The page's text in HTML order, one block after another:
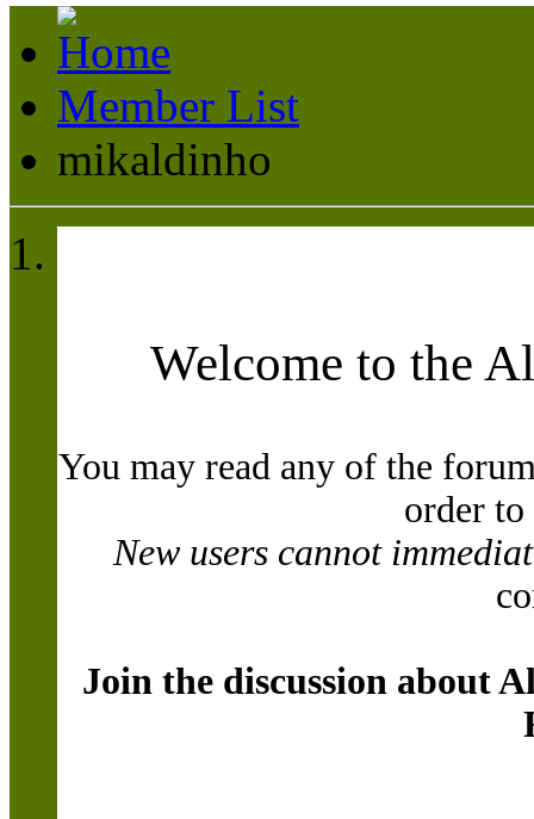
Member List
mikaldinho
Welcome to the
You may read any of the
order
New users cannot
Join the discussion about